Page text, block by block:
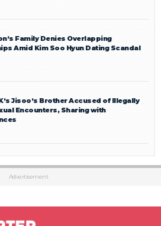
Family Denies Overlapping
Amid Kim Soo Hyun Dating Scandal
Jisoo’s Brother Accused of Illegally
Encounters, Sharing with
Advertisement